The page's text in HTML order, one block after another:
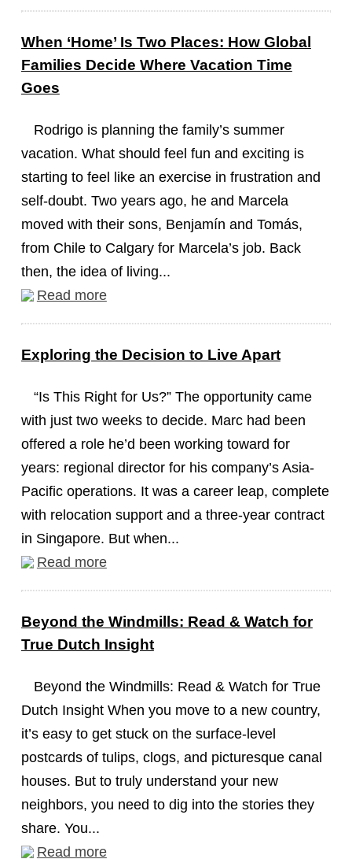
When ‘Home’ Is Two Places: How Global
Families Decide Where Vacation Time
Goes
Rodrigo is planning the family’s summer
vacation. What should feel fun and exciting is
starting to feel like an exercise in frustration and
self-doubt. Two years ago, he and Marcela
moved with their sons, Benjamín and Tomás,
from Chile to Calgary for Marcela’s job. Back
then, the idea of living...
Read more
Exploring the Decision to Live Apart
“Is This Right for Us?” The opportunity came
with just two weeks to decide. Marc had been
offered a role he’d been working toward for
years: regional director for his company’s Asia-
Pacific operations. It was a career leap, complete
with relocation support and a three-year contract
in Singapore. But when...
Read more
Beyond the Windmills: Read & Watch for
True Dutch Insight
Beyond the Windmills: Read & Watch for True
Dutch Insight When you move to a new country,
it’s easy to get stuck on the surface-level
postcards of tulips, clogs, and picturesque canal
houses. But to truly understand your new
neighbors, you need to dig into the stories they
share. You...
Read more